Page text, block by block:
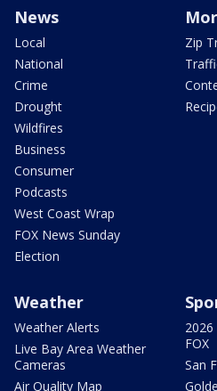
News
Local
National
Crime
Drought
Wildfires
Business
Consumer
Podcasts
West Coast Wrap
FOX News Sunday
Election
Zip
Weather
Weather Alerts
Live Bay Area Weather
Cameras
Air Quality Map
2026
FOX
San